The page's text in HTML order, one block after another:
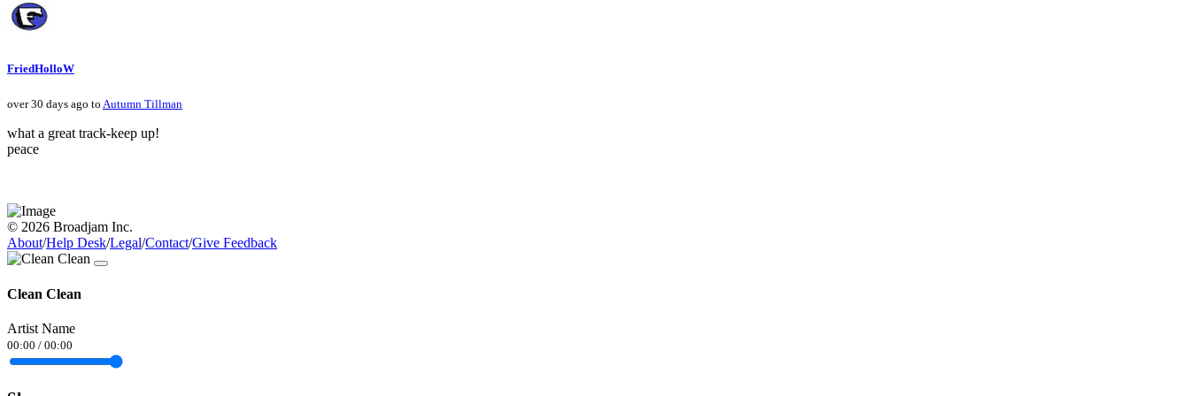
FriedHolloW
over 30 days ago to Autumn Tillman
what a great track-keep up!
peace
© 2026 Broadjam Inc.
About/Help Desk/Legal/Contact/Give Feedback
Clean Clean
Artist Name
00:00 / 00:00